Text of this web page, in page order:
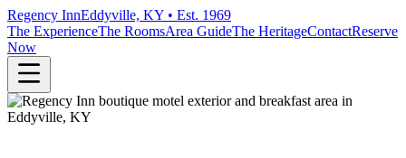
Regency InnEddyville, KY • Est. 1969
The ExperienceThe RoomsArea GuideThe HeritageContactReserve
Now